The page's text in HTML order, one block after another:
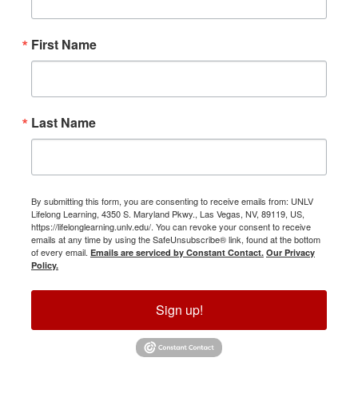
First Name
Last Name
By submitting this form, you are consenting to receive emails from: UNLV
Lifelong Learning, 4350 S. Maryland Pkwy., Las Vegas, NV, 89119, US,
https://lifelonglearning.unlv.edu/. You can revoke your consent to receive
emails at any time by using the SafeUnsubscribe® link, found at the bottom
of every email. Emails are serviced by Constant Contact. Our Privacy
Policy.
Sign up!